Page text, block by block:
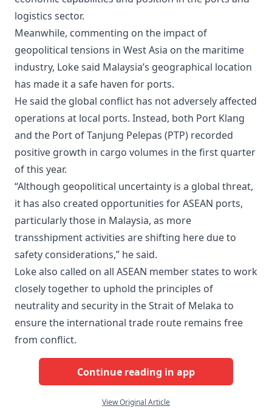
logistics sector.
Meanwhile, commenting on the impact of
geopolitical tensions in West Asia on the maritime
industry, Loke said Malaysia’s geographical location
has made it a safe haven for ports.
He said the global conflict has not adversely affected
operations at local ports. Instead, both Port Klang
and the Port of Tanjung Pelepas (PTP) recorded
positive growth in cargo volumes in the first quarter
of this year.
“Although geopolitical uncertainty is a global threat,
it has also created opportunities for ASEAN ports,
particularly those in Malaysia, as more
transshipment activities are shifting here due to
safety considerations,” he said.
Loke also called on all ASEAN member states to work
closely together to uphold the principles of
neutrality and security in the Strait of Melaka to
ensure the international trade route remains free
from conflict.
Continue reading in app
View Original Article